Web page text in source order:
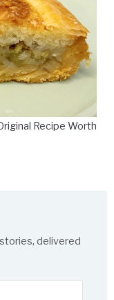
Recipe Worth
delivered